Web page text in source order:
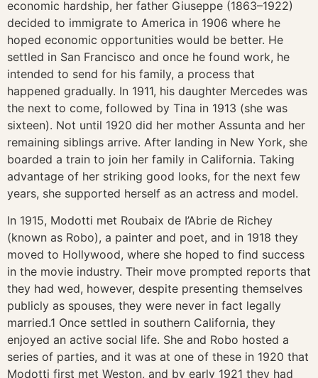
economic hardship, her father Giuseppe (1863–1922)
decided to immigrate to America in 1906 where he
hoped economic opportunities would be better. He
settled in San Francisco and once he found work, he
intended to send for his family, a process that
happened gradually. In 1911, his daughter Mercedes was
the next to come, followed by Tina in 1913 (she was
sixteen). Not until 1920 did her mother Assunta and her
remaining siblings arrive. After landing in New York, she
boarded a train to join her family in California. Taking
advantage of her striking good looks, for the next few
years, she supported herself as an actress and model.
In 1915, Modotti met Roubaix de I’Abrie de Richey
(known as Robo), a painter and poet, and in 1918 they
moved to Hollywood, where she hoped to find success
in the movie industry. Their move prompted reports that
they had wed, however, despite presenting themselves
publicly as spouses, they were never in fact legally
married.1 Once settled in southern California, they
enjoyed an active social life. She and Robo hosted a
series of parties, and it was at one of these in 1920 that
Modotti first met Weston, and by early 1921 they had